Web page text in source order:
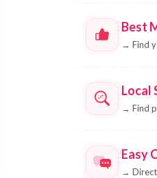
Best
→ Find
Local
→ Find
Easy
→